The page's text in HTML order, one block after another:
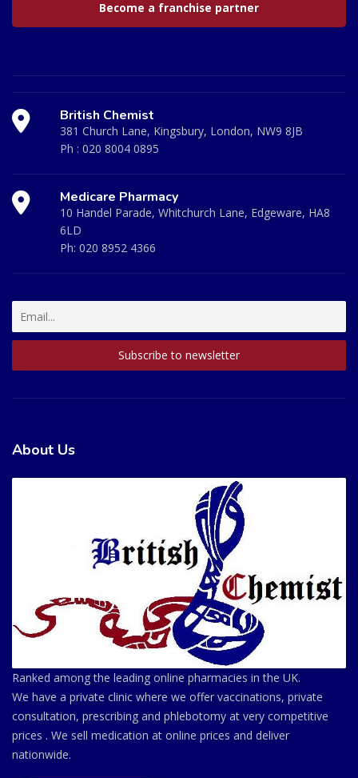
Become a franchise partner
British Chemist
381 Church Lane, Kingsbury, London, NW9 8JB
Ph : 020 8004 0895
Medicare Pharmacy
10 Handel Parade, Whitchurch Lane, Edgeware, HA8
6LD
Ph: 020 8952 4366
About Us
Ranked among the leading online pharmacies in the UK.
We have a private clinic where we offer vaccinations, private
consultation, prescribing and phlebotomy at very competitive
prices . We sell medication at online prices and deliver
nationwide.